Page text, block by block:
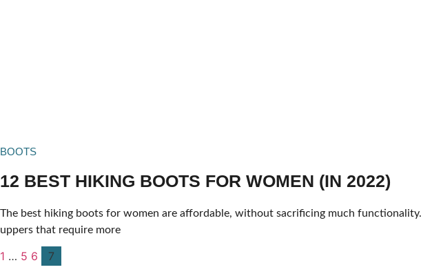
BOOTS
12 BEST HIKING BOOTS FOR WOMEN (IN 2022)
The best hiking boots for women are affordable, without sacrificing much
uppers that require more
1 … 5 6 7